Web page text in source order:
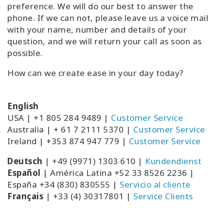
preference. We will do our best to answer the
phone. If we can not, please leave us a voice mail
with your name, number and details of your
question, and we will return your call as soon as
possible.
How can we create ease in your day today?
English
USA | +1 805 284 9489 | Customer Service
Australia | + 61 7 2111 5370 | Customer Service
Ireland | +353 874 947 779 | Customer Service
Deutsch | +49 (9971) 1303 610 | Kundendienst
Español | América Latina +52 33 8526 2236 |
España +34 (830) 830555 | Servicio al cliente
Français | +33 (4) 30317801 | Service Clients